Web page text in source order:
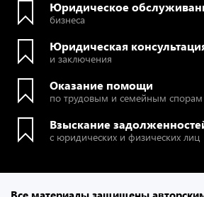
Юридическое
бизнеса
Юридическая
и заключения
Оказание помощи
по трудовым и семейным спорам
Взыскание
с юридических и физических лиц